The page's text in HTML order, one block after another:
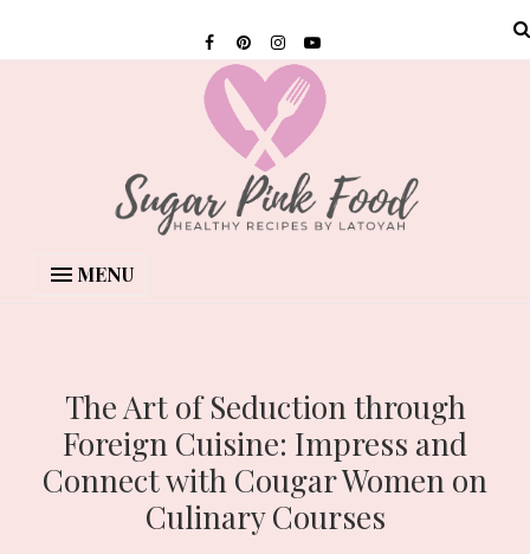
MENU
The Art of Seduction through
Foreign Cuisine: Impress and
Connect with Cougar Women on
Culinary Courses